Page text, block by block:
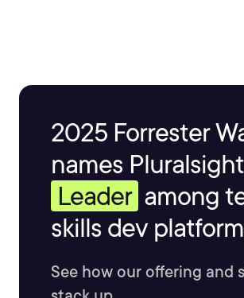
2025 Forrester
names
Leader among
skills dev
See how our offering and